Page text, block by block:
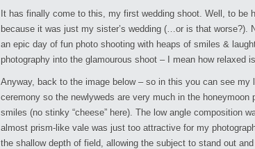
It has finally come to this, my first wedding shoot. Well, to be
because it was just my sister’s wedding (…or is that worse?).
an epic day of fun photo shooting with heaps of smiles &
photography into the glamourous shoot – I mean how relaxed
Anyway, back to the image below – so in this you can see
ceremony so the newlyweds are very much in the honeymoon
smiles (no stinky “cheese” here). The low angle composition
almost prism-like vale was just too attractive for my
the shallow depth of field, allowing the subject to stand out